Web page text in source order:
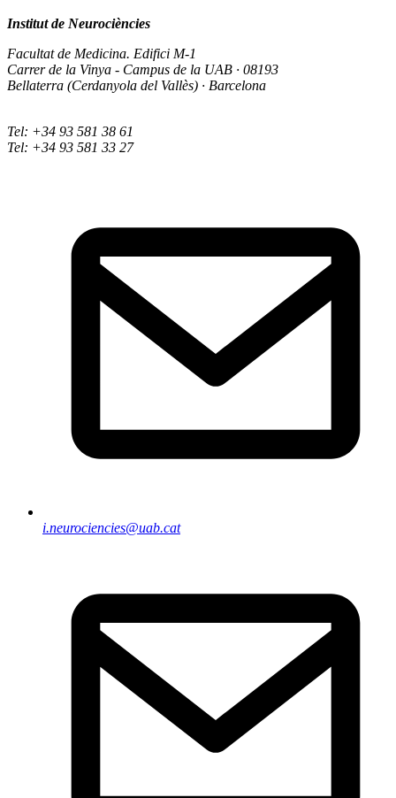
Institut de Neurociències
Facultat de Medicina. Edifici M-1
Carrer de la Vinya - Campus de la UAB · 08193
Bellaterra (Cerdanyola del Vallès) · Barcelona
Tel: +34 93 581 38 61
Tel: +34 93 581 33 27
i.neurociencies@uab.cat